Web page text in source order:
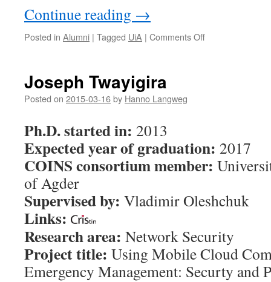
Continue reading →
Posted in Alumni | Tagged UiA | Comments Off
Joseph Twayigira
Posted on 2015-03-16by Hanno Langweg
Ph.D. started in: 2013
Expected year of graduation: 2017
COINS consortium member:
of Agder
Supervised by: Vladimir Oleshchuk
Links:
Research area: Network Security
Project title: Using Mobile Cloud
Emergency Management: Securty and